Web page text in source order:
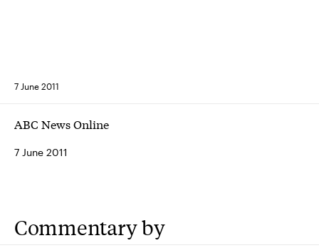
7 June 2011
ABC News Online
7 June 2011
Commentary by